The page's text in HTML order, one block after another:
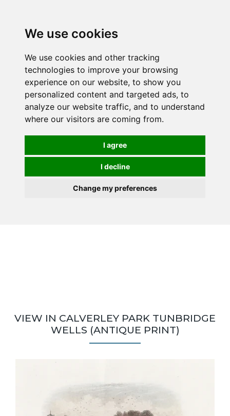
We use cookies
We use cookies and other tracking
technologies to improve your browsing
experience on our website, to show you
personalized content and targeted ads, to
analyze our website traffic, and to understand
where our visitors are coming from.
I agree
I decline
Change my preferences
VIEW IN CALVERLEY PARK TUNBRIDGE
WELLS (ANTIQUE PRINT)